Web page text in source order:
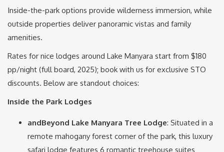
Inside-the-park options provide wilderness immersion, while
outside properties deliver panoramic vistas and family
amenities.
Rates for nice lodges around Lake Manyara start from $180
pp/night (full board, 2025); book with us for exclusive STO
discounts. Below are standout choices:
Inside the Park Lodges
andBeyond Lake Manyara Tree Lodge: Situated in a
remote mahogany forest corner of the park, this luxury
safari lodge features 6 romantic treehouse suites